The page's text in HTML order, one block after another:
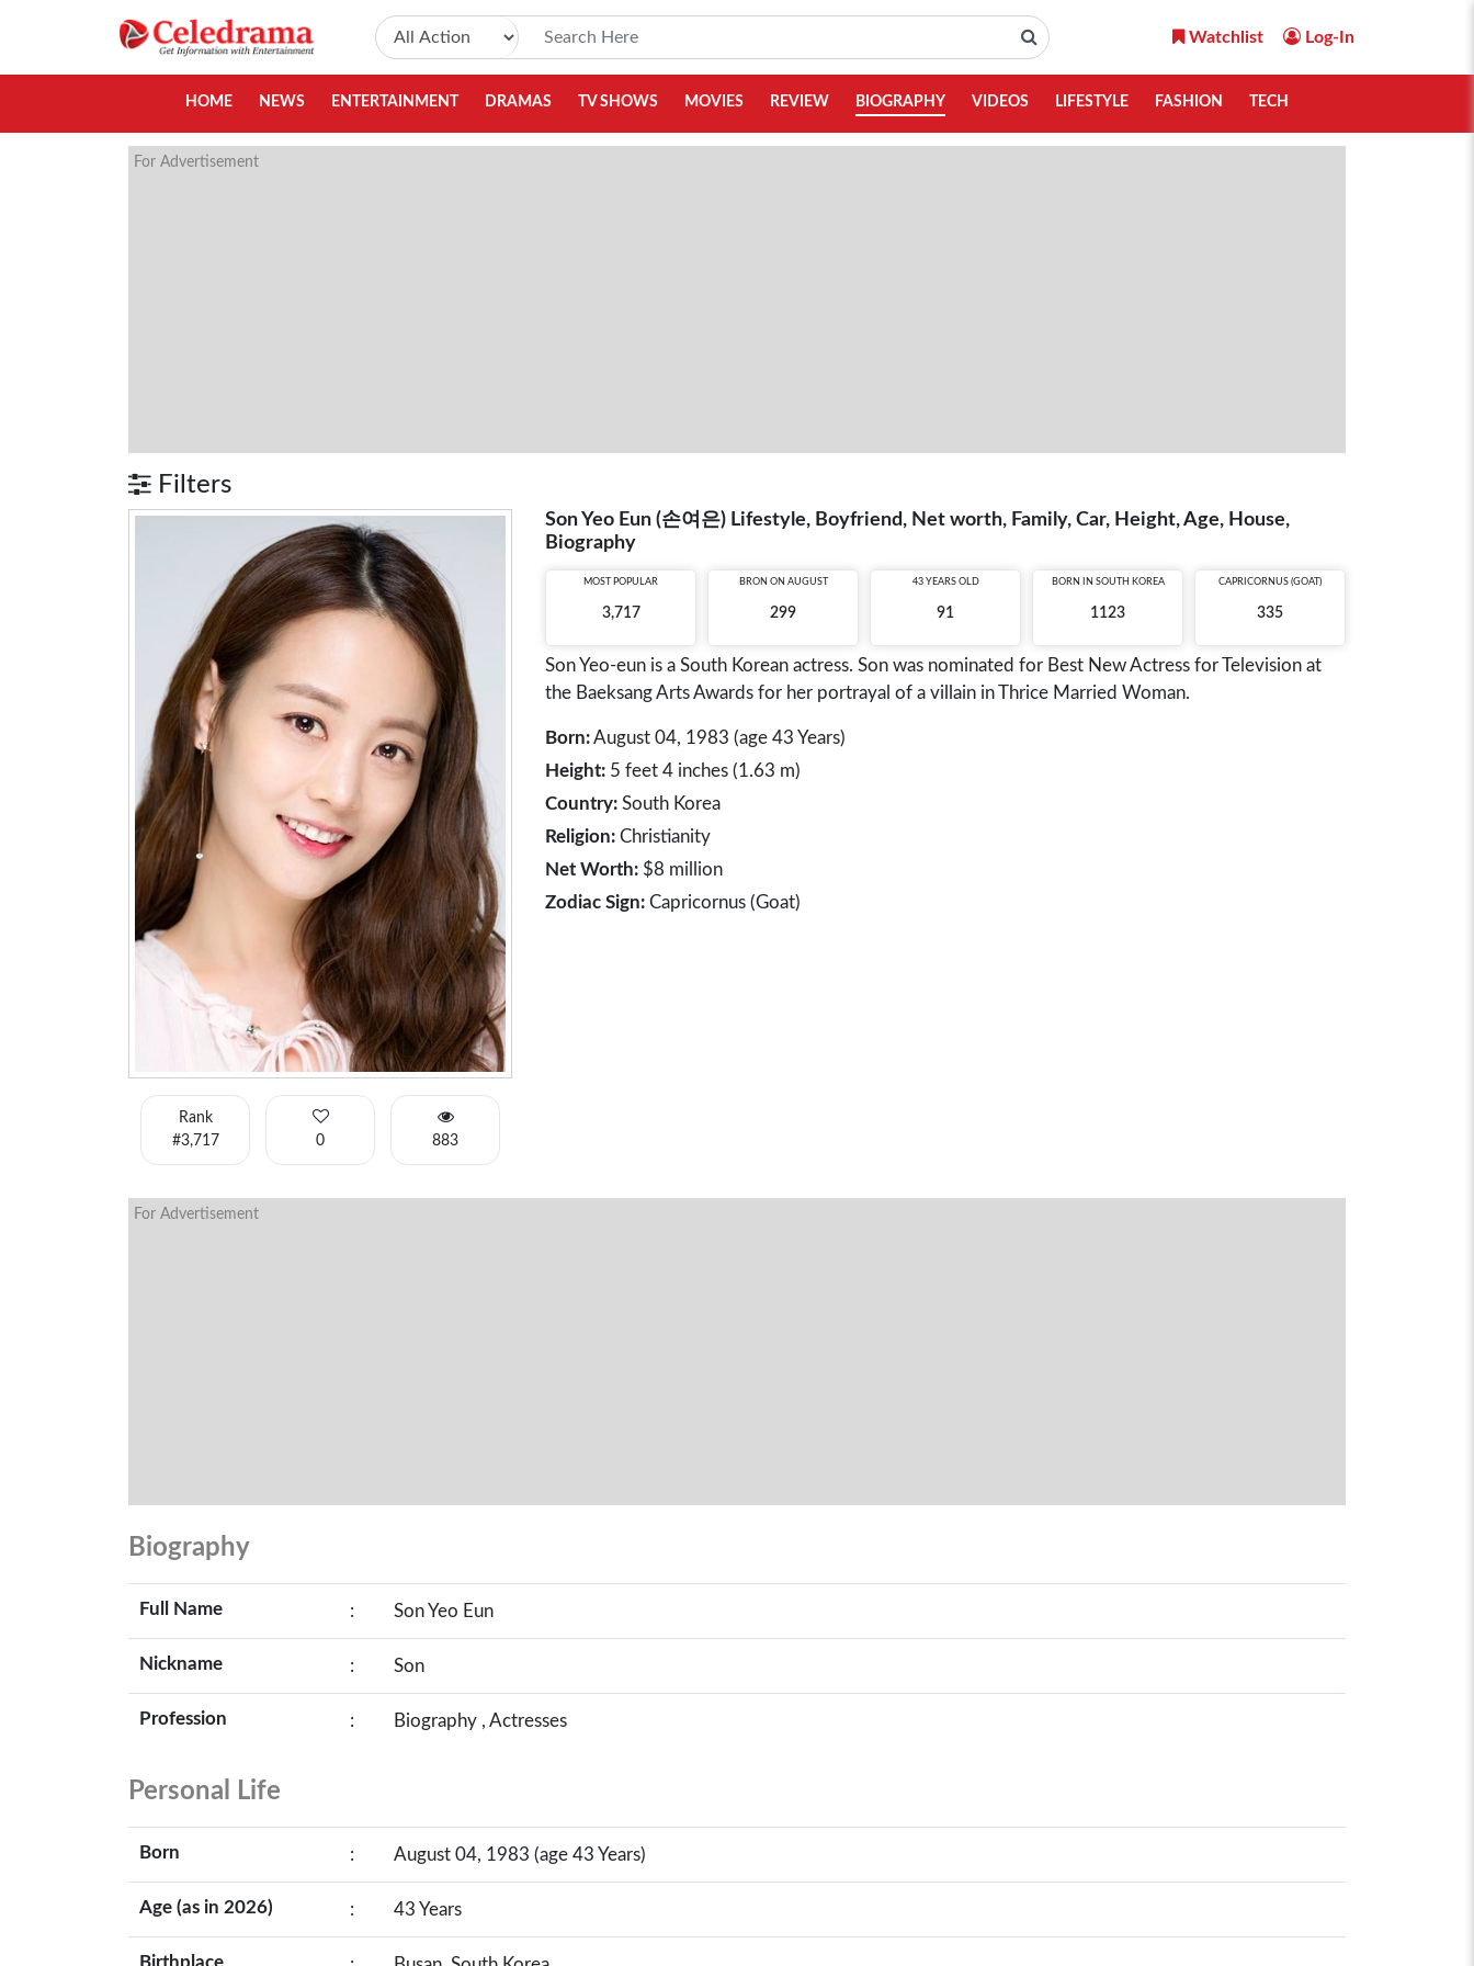
Watchlist Log-In
HOME NEWS ENTERTAINMENT DRAMAS TV SHOWS MOVIES REVIEW BIOGRAPHY VIDEOS LIFESTYLE FASHION TECH
For Advertisement
Filters
Rank
#3,717
0 883
Son Yeo Eun (손여은) Lifestyle, Boyfriend, Net worth, Family, Car, Height, Age, House,
Biography
MOST POPULAR
3,717
BRON ON AUGUST
299
43 YEARS OLD
91
BORN IN SOUTH KOREA
1123
CAPRICORNUS (GOAT)
335
Son Yeo-eun is a South Korean actress. Son was nominated for Best New Actress for Television at
the Baeksang Arts Awards for her portrayal of a villain in Thrice Married Woman.
Born:August 04, 1983 (age 43 Years)
Height: 5 feet 4 inches (1.63 m)
Country: South Korea
Religion: Christianity
Net Worth: $8 million
Zodiac Sign: Capricornus (Goat)
For Advertisement
Biography
Full Name : Son Yeo Eun
Nickname : Son
Profession : Biography , Actresses
Personal Life
Born : August 04, 1983 (age 43 Years)
Age (as in 2026) : 43 Years
Birthplace